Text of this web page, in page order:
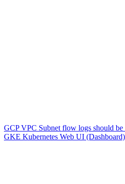
GCP VPC Subnet flow logs should be
GKE Kubernetes Web UI